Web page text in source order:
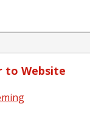
to Website